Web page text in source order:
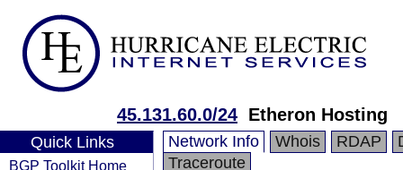
45.131.60.0/24 Etheron Hosting
Quick Links
BGP Toolkit Home
Network Info Whois RDAP
Traceroute